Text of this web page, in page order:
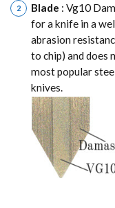
Blade : Vg10
for a knife in a
abrasion
to chip) and does
most popular
knives.